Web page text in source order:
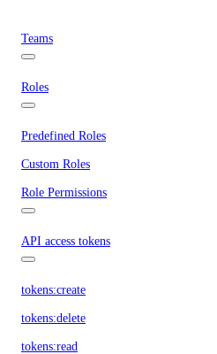
Teams
Roles
Predefined Roles
Custom Roles
Role Permissions
API access tokens
tokens:create
tokens:delete
tokens:read